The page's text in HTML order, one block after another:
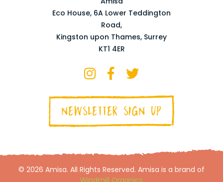
Eco House, 6A Lower Teddington
Road,
Kingston upon Thames, Surrey
KT1 4ER
NEWSLETTER SIGN UP
© 2026 Amisa. All Rights Reserved. Amisa is a brand of
Windmill Organics